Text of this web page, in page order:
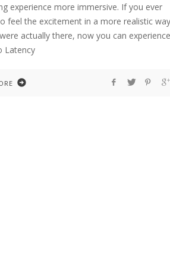
experience more immersive. If you ever
feel the excitement in a more realistic
actually there, now you can experience
Latency